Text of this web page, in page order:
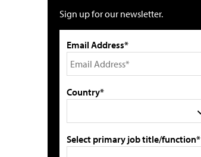
Sign up for our newsletter.
Email Address*
Country*
Select primary job title/function*